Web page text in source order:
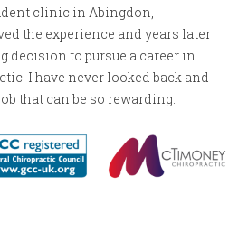
clinic in Abingdon,
the experience and years later
decision to pursue a career in
I have never looked back and
that can be so rewarding.